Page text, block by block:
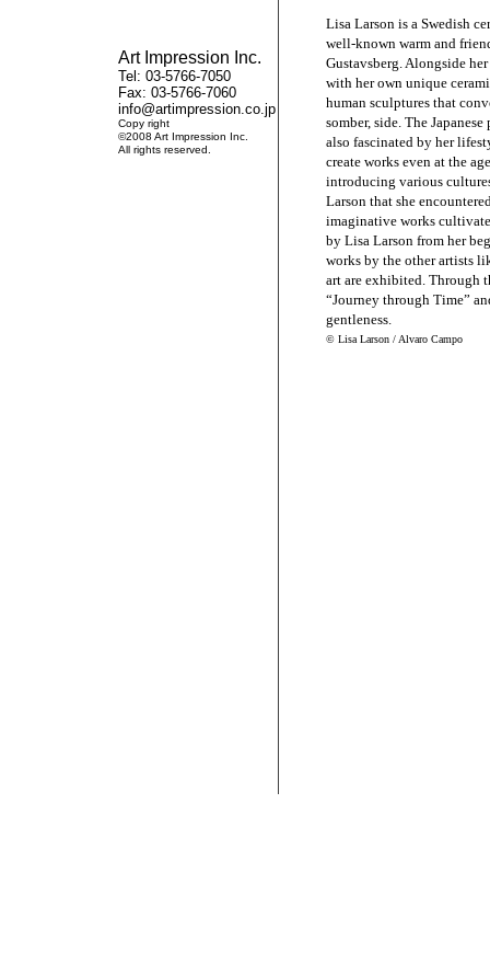
Art Impression Inc.
Tel: 03-5766-7050
Fax: 03-5766-7060
info@artimpression.co.jp
Copy right
©2008 Art Impression Inc.
All rights reserved.
Lisa Larson is a Swedish
well-known warm and
Gustavsberg. Alongside
with her own unique
human sculptures that
somber, side. The
also fascinated by her
create works even at the
introducing various
Larson that she
imaginative works
by Lisa Larson from her
works by the other artists
art are exhibited. Through
“Journey through Time”
gentleness.
© Lisa Larson / Alvaro Campo